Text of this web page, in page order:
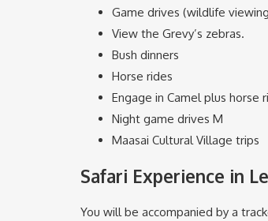
Game drives (wildlife
View the Grevy’s zebras.
Bush dinners
Horse rides
Engage in Camel plus horse
Night game drives M
Maasai Cultural Village trips
Safari Experience in
You will be accompanied by a